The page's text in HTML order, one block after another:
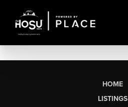
HOME
LISTINGS